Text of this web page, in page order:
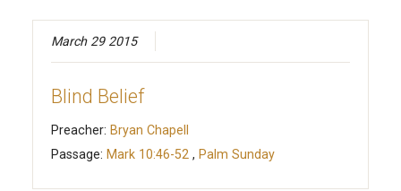
March 29 2015
Blind Belief
Preacher: Bryan Chapell
Passage: Mark 10:46-52, Palm Sunday